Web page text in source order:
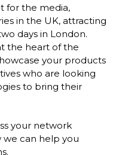
for the media,
in the UK, attracting
days in London.
the heart of the
your products
who are looking
to bring their
your network
we can help you